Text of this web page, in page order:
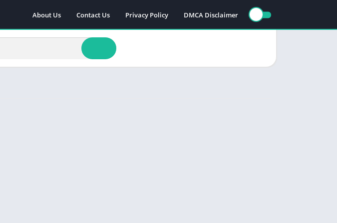
About Us Contact Us Privacy Policy DMCA Disclaimer